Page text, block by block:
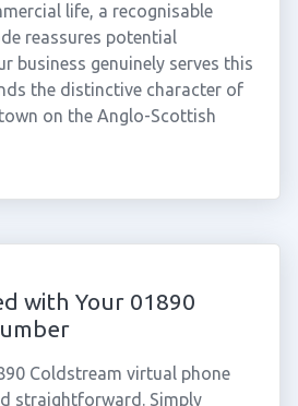
life, a recognisable
reassures potential
business genuinely serves this
the distinctive character of
on the Anglo-Scottish
with Your 01890
Coldstream virtual phone
straightforward. Simply